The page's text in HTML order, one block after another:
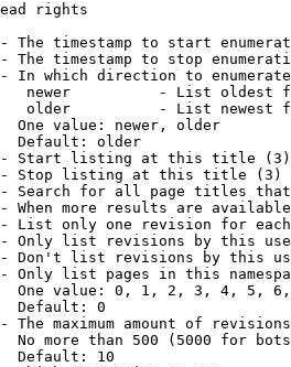
rights
The timestamp to start
The timestamp to stop
In which direction to
newer          - List oldest
older          - List newest
One value: newer, older
Default: older
Start listing at this title (3)
Stop listing at this title (3)
Search for all page titles
When more results are
List only one revision for
Only list revisions by this
Don't list revisions by this
Only list pages in this
One value: 0, 1, 2, 3, 4, 5,
Default: 0
The maximum amount of
No more than 500 (5000 for
Default: 10